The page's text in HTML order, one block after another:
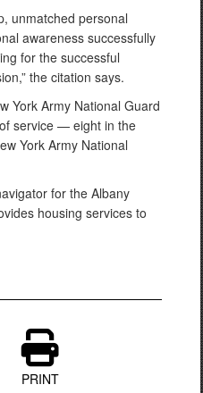
unmatched personal
awareness successfully
for the successful
the citation says.
York Army National Guard
service — eight in the
York Army National
for the Albany
housing services to
PRINT